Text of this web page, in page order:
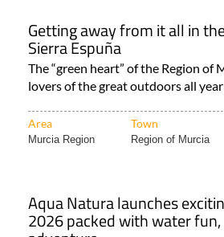
The “green heart” of the Region of
lovers of the great outdoors all year
Area Town
Murcia Region Region of Murcia
2026 packed with water fun,
adventure
The popular summer experience